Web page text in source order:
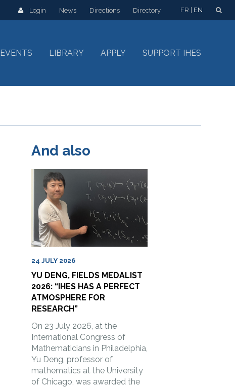
EVENTS LIBRARY APPLY SUPPORT IHES
Login News Directions Directory FR EN
And also
24 JULY 2026
YU DENG, FIELDS MEDALIST
2026: “IHES HAS A PERFECT
ATMOSPHERE FOR
RESEARCH”
On 23 July 2026, at the
International Congress of
Mathematicians in Philadelphia,
Yu Deng, professor of
mathematics at the University
of Chicago, was awarded the